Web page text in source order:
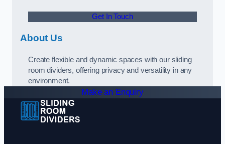
Get In Touch
About Us
Create flexible and dynamic spaces with our sliding
room dividers, offering privacy and versatility in any
environment.
Make an Enquiry